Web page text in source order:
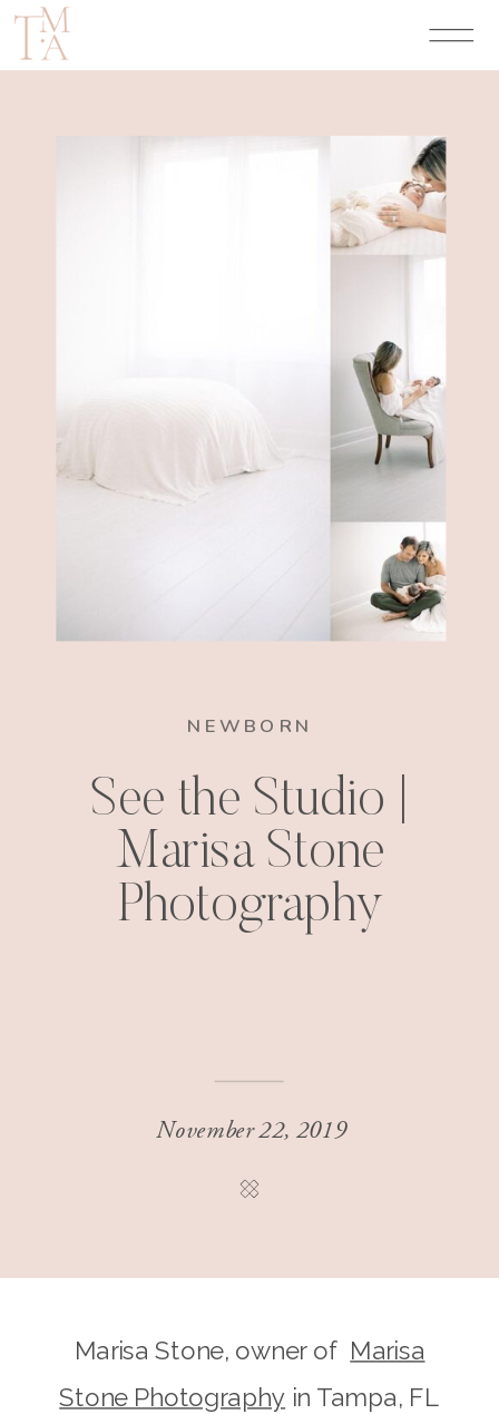
NEWBORN
See the Studio |
Marisa Stone
Photography
November 22, 2019
Marisa Stone, owner of Marisa
Stone Photography in Tampa, FL